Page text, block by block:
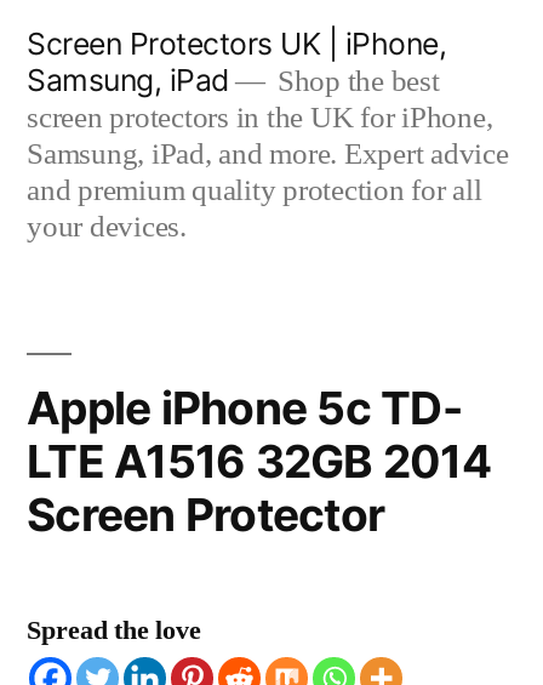
content
Screen Protectors UK | iPhone,
Samsung, iPad
Shop the best
screen protectors in the UK for iPhone,
Samsung, iPad, and more. Expert advice
and premium quality protection for all
your devices.
Apple iPhone 5c TD-
LTE A1516 32GB 2014
Screen Protector
Spread the love